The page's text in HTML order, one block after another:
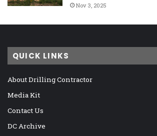
Nov 3, 2025
QUICK LINKS
About Drilling Contractor
Media Kit
Contact Us
DC Archive